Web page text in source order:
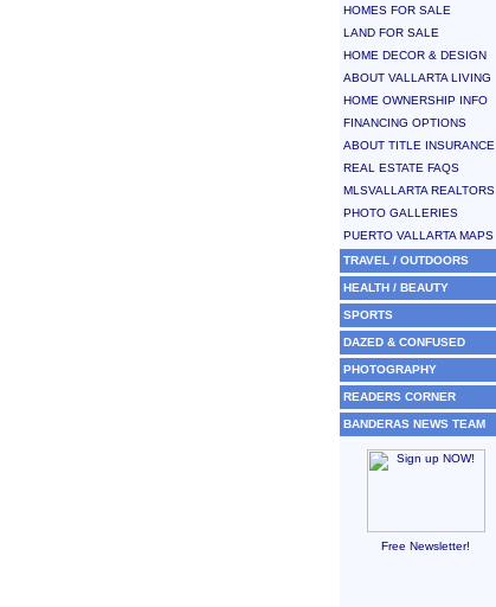
HOMES FOR SALE
LAND FOR SALE
HOME DECOR & DESIGN
ABOUT VALLARTA LIVING
HOME OWNERSHIP INFO
FINANCING OPTIONS
ABOUT TITLE INSURANCE
REAL ESTATE FAQS
MLSVALLARTA REALTORS
PHOTO GALLERIES
PUERTO VALLARTA MAPS
TRAVEL / OUTDOORS
HEALTH / BEAUTY
SPORTS
DAZED & CONFUSED
PHOTOGRAPHY
READERS CORNER
BANDERAS NEWS TEAM
Free Newsletter!